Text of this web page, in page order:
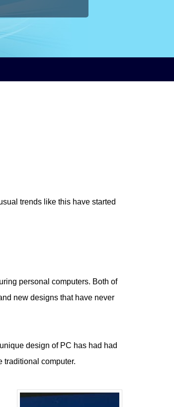
trends like this have started
personal computers. Both of
new designs that have never
design of PC has had had
traditional computer.